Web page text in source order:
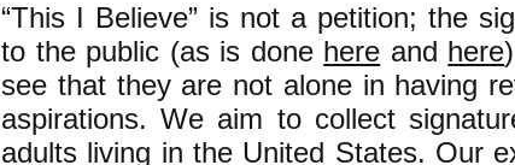
“This I Believe” is not a petition; the
to the public (as is done here and here
see that they are not alone in having
aspirations. We aim to collect
adults living in the United States. Our